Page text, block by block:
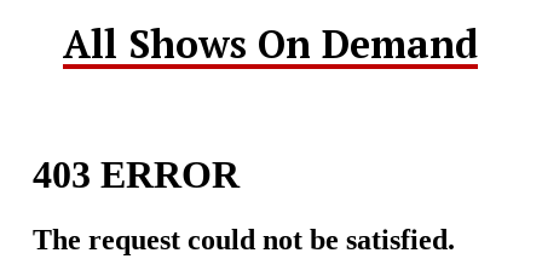
All Shows On Demand